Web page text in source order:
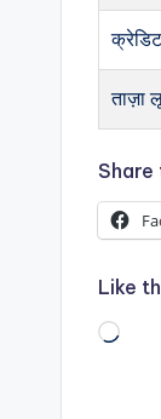
ताज़ा
Share
Like